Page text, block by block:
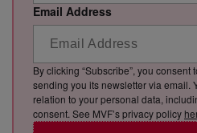
Email Address
By clicking “Subscribe”, you consent
sending you its newsletter via email.
relation to your personal data,
consent. See MVF’s privacy policy